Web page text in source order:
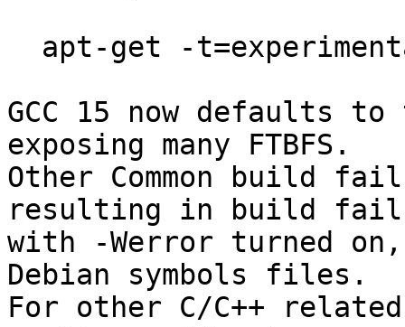
GCC 15 now defaults to
exposing many FTBFS.
Other Common build
resulting in build
with -Werror turned
Debian symbols files.
For other C/C++